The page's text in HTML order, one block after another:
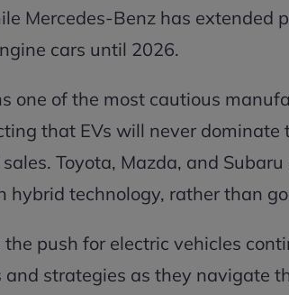
Mercedes-Benz has extended
cars until 2026.
one of the most cautious
that EVs will never
Toyota, Mazda, and
hybrid technology, rather than
push for electric vehicles
strategies as they navigate